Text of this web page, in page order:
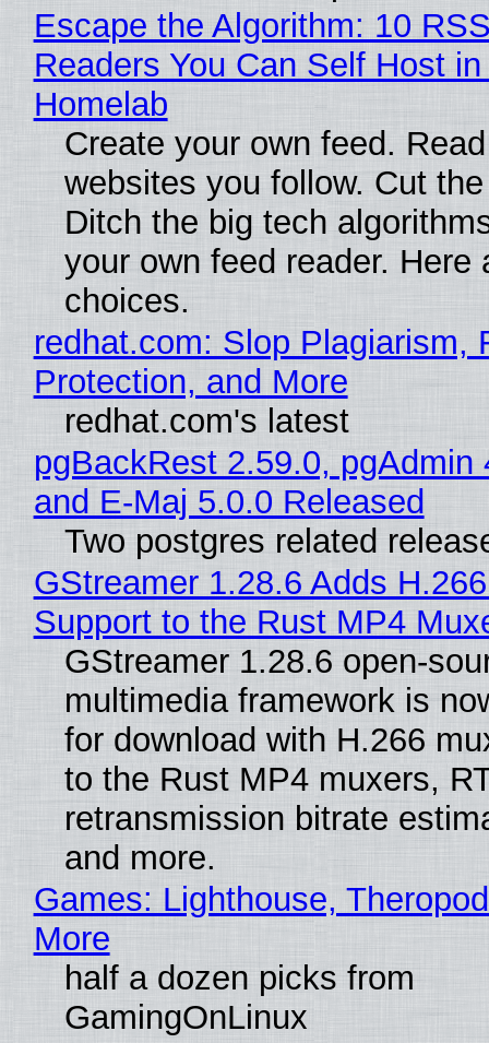
Escape the Algorithm: 10
Readers You Can Self Host in
Homelab
Create your own feed.
websites you follow. Cut
Ditch the big tech
your own feed reader. Here
choices.
redhat.com: Slop Plagiarism,
Protection, and More
redhat.com's latest
pgBackRest 2.59.0, pgAdmin
and E-Maj 5.0.0 Released
Two postgres related
GStreamer 1.28.6 Adds
Support to the Rust MP4
GStreamer 1.28.6 open-
multimedia framework is
for download with H.266
to the Rust MP4 muxers,
retransmission bitrate
and more.
Games: Lighthouse,
More
half a dozen picks from
GamingOnLinux